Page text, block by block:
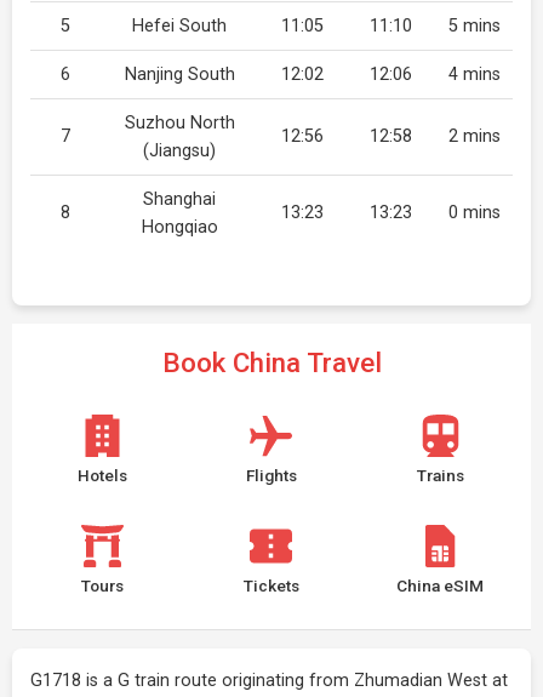
5 Hefei South 11:05 11:10 5 mins
6 Nanjing South 12:02 12:06 4 mins
7
Suzhou North
(Jiangsu)
12:56 12:58 2 mins
8
Shanghai
Hongqiao
13:23 13:23 0 mins
Book China Travel
Hotels Flights Trains
Tours Tickets China eSIM
G1718 is a G train route originating from Zhumadian West at